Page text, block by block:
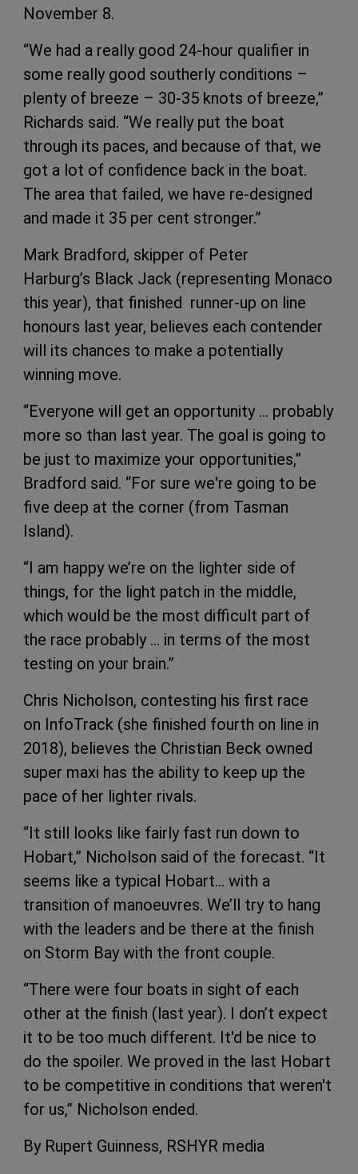
November 8.
“We had a really good 24-hour qualifier in
some really good southerly conditions –
plenty of breeze – 30-35 knots of breeze,”
Richards said. “We really put the boat
through its paces, and because of that, we
got a lot of confidence back in the boat.
The area that failed, we have re-designed
and made it 35 per cent stronger.”
Mark Bradford, skipper of Peter
Harburg’s Black Jack (representing Monaco
this year), that finished runner-up on line
honours last year, believes each contender
will its chances to make a potentially
winning move.
“Everyone will get an opportunity … probably
more so than last year. The goal is going to
be just to maximize your opportunities,”
Bradford said. “For sure we're going to be
five deep at the corner (from Tasman
Island).
“I am happy we’re on the lighter side of
things, for the light patch in the middle,
which would be the most difficult part of
the race probably … in terms of the most
testing on your brain.”
Chris Nicholson, contesting his first race
on InfoTrack (she finished fourth on line in
2018), believes the Christian Beck owned
super maxi has the ability to keep up the
pace of her lighter rivals.
“It still looks like fairly fast run down to
Hobart,” Nicholson said of the forecast. “It
seems like a typical Hobart… with a
transition of manoeuvres. We’ll try to hang
with the leaders and be there at the finish
on Storm Bay with the front couple.
“There were four boats in sight of each
other at the finish (last year). I don’t expect
it to be too much different. It'd be nice to
do the spoiler. We proved in the last Hobart
to be competitive in conditions that weren't
for us,” Nicholson ended.
By Rupert Guinness, RSHYR media